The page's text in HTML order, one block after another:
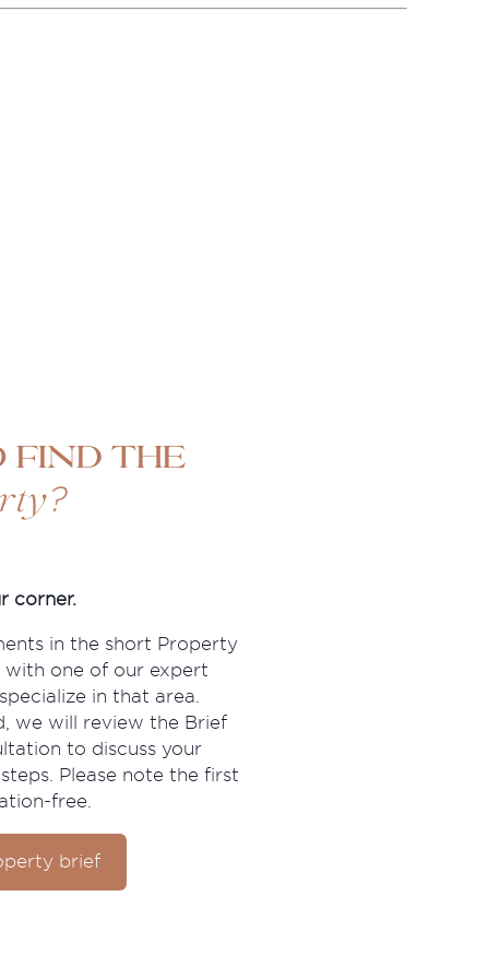
find the
?
corner.
in the short Property
one of our expert
in that area.
we will review the Brief
to discuss your
Please note the first
free.
brief